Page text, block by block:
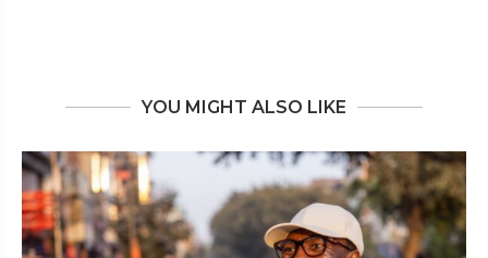
YOU MIGHT ALSO LIKE